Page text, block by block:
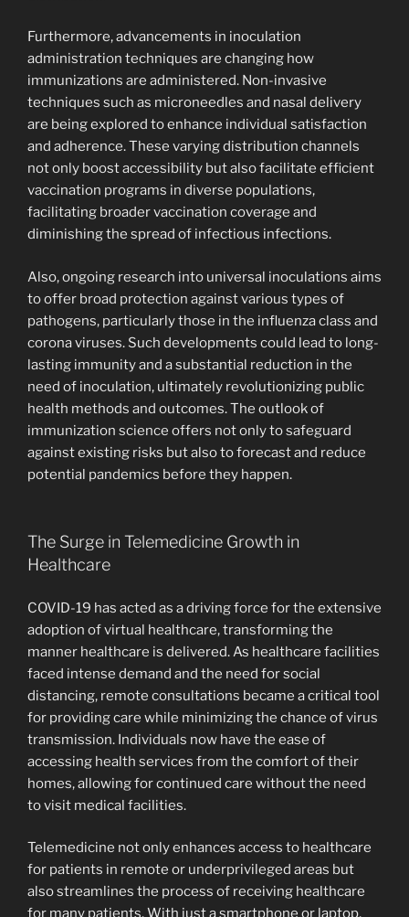
Furthermore, advancements in inoculation
administration techniques are changing how
immunizations are administered. Non-invasive
techniques such as microneedles and nasal delivery
are being explored to enhance individual satisfaction
and adherence. These varying distribution channels
not only boost accessibility but also facilitate efficient
vaccination programs in diverse populations,
facilitating broader vaccination coverage and
diminishing the spread of infectious infections.
Also, ongoing research into universal inoculations aims
to offer broad protection against various types of
pathogens, particularly those in the influenza class and
corona viruses. Such developments could lead to long-
lasting immunity and a substantial reduction in the
need of inoculation, ultimately revolutionizing public
health methods and outcomes. The outlook of
immunization science offers not only to safeguard
against existing risks but also to forecast and reduce
potential pandemics before they happen.
The Surge in Telemedicine Growth in
Healthcare
COVID-19 has acted as a driving force for the extensive
adoption of virtual healthcare, transforming the
manner healthcare is delivered. As healthcare facilities
faced intense demand and the need for social
distancing, remote consultations became a critical tool
for providing care while minimizing the chance of virus
transmission. Individuals now have the ease of
accessing health services from the comfort of their
homes, allowing for continued care without the need
to visit medical facilities.
Telemedicine not only enhances access to healthcare
for patients in remote or underprivileged areas but
also streamlines the process of receiving healthcare
for many patients. With just a smartphone or laptop,